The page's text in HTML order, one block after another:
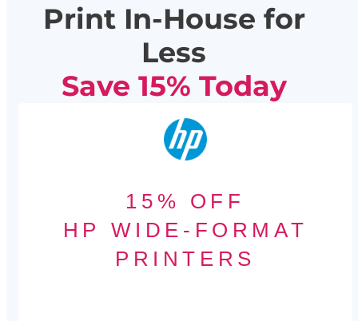
Print In-House for
Less
Save 15% Today
15% OFF
HP WIDE-FORMAT
PRINTERS